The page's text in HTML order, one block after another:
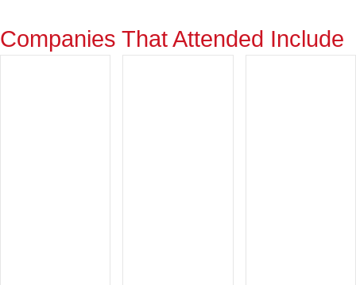
Companies That Attended Include